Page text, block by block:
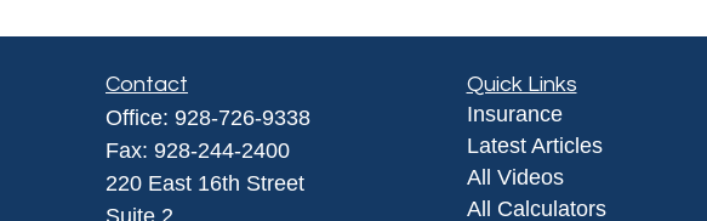
Contact
Office: 928-726-9338
Fax: 928-244-2400
220 East 16th Street
Suite 2
Quick Links
Insurance
Latest Articles
All Videos
All Calculators